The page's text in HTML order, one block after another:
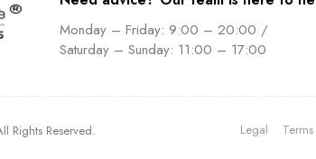
Monday – Friday: 9:00 – 20:00 /
Saturday – Sunday: 11:00 – 17:00
Rights Reserved. Legal